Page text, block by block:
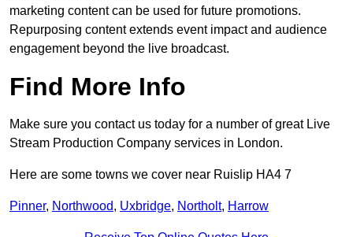
marketing content can be used for future promotions.
Repurposing content extends event impact and audience
engagement beyond the live broadcast.
Find More Info
Make sure you contact us today for a number of great Live
Stream Production Company services in London.
Here are some towns we cover near Ruislip HA4 7
Pinner, Northwood, Uxbridge, Northolt, Harrow